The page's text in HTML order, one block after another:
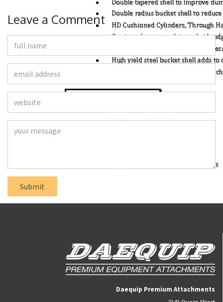
Leave a Comment
Daequip Premium Attachments